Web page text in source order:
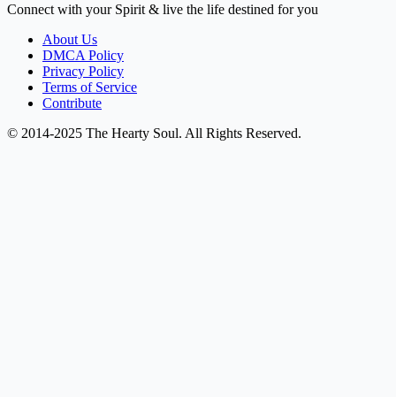
Connect with your Spirit & live the life destined for you
About Us
DMCA Policy
Privacy Policy
Terms of Service
Contribute
© 2014-2025 The Hearty Soul. All Rights Reserved.